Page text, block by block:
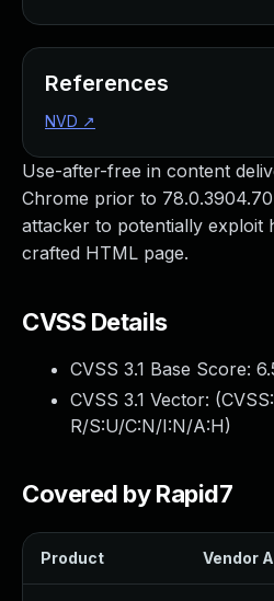
Use-after-free in content
Chrome prior to
attacker to potentially exploit
crafted HTML page.
CVSS Details
CVSS 3.1 Base Score:
CVSS 3.1 Vector: (
R/S:U/C:N/I:N/A:H)
Covered by Rapid7
Product Vendor
References
NVD ↗